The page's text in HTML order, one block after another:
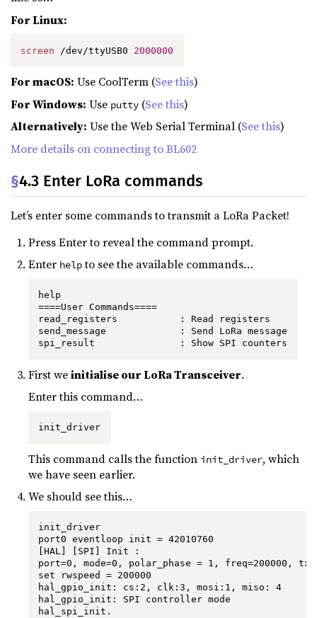
For Linux:
screen /dev/ttyUSB0 2000000
For macOS: Use CoolTerm (See this)
For Windows: Use putty (See this)
Alternatively: Use the Web Serial Terminal (See this)
More details on connecting to BL602
§4.3 Enter LoRa commands
Let’s enter some commands to transmit a LoRa Packet!
Press Enter to reveal the command prompt.
Enter helpto see the available commands…
help
====User Commands====
read_registers           : Read registers
send_message             : Send LoRa message
spi_result               : Show SPI counters
First weinitialise our LoRa Transceiver.
Enter this command…
init_driver
This command calls the function init_driver, which
we have seen earlier.
We should see this…
init_driver
port0 eventloop init = 42010760
[HAL] [SPI] Init :
port=0, mode=0, polar_phase = 1, freq=200000,
set rwspeed = 200000
hal_gpio_init: cs:2, clk:3, mosi:1, miso: 4
hal_gpio_init: SPI controller mode
hal_spi_init.